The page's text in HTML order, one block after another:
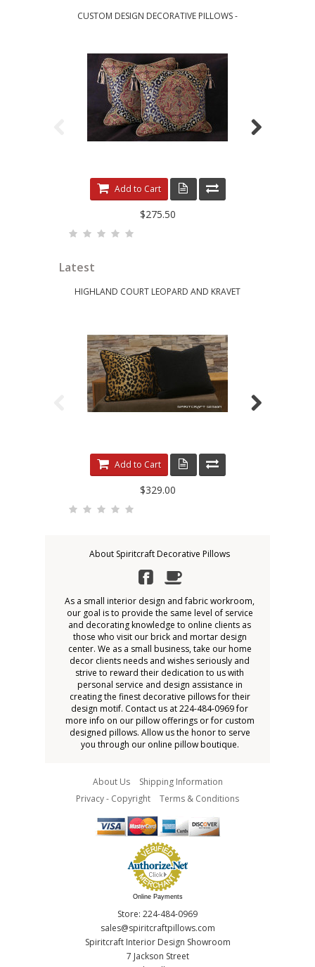
CUSTOM DESIGN DECORATIVE PILLOWS -
Add to Cart
$275.50
Latest
HIGHLAND COURT LEOPARD AND KRAVET
Add to Cart
$329.00
About Spiritcraft Decorative Pillows
As a small interior design and fabric workroom,
our goal is to provide the same level of service
and decorating knowledge to online clients as
those who visit our brick and mortar design
center. We as a small business, take our home
decor clients needs and wishes seriously and
strive to reward their dedication to us with
personal service and design assistance in
creating the finest decorative pillows for their
design motif. Contact us at 224-484-0969 for
more info on our pillow offerings or for custom
designed pillows. Allow us the honor to serve
you through our online pillow boutique.
About Us
Shipping Information
Privacy - Copyright
Terms & Conditions
Online Payments
Store: 224-484-0969
sales@spiritcraftpillows.com
Spiritcraft Interior Design Showroom
7 Jackson Street